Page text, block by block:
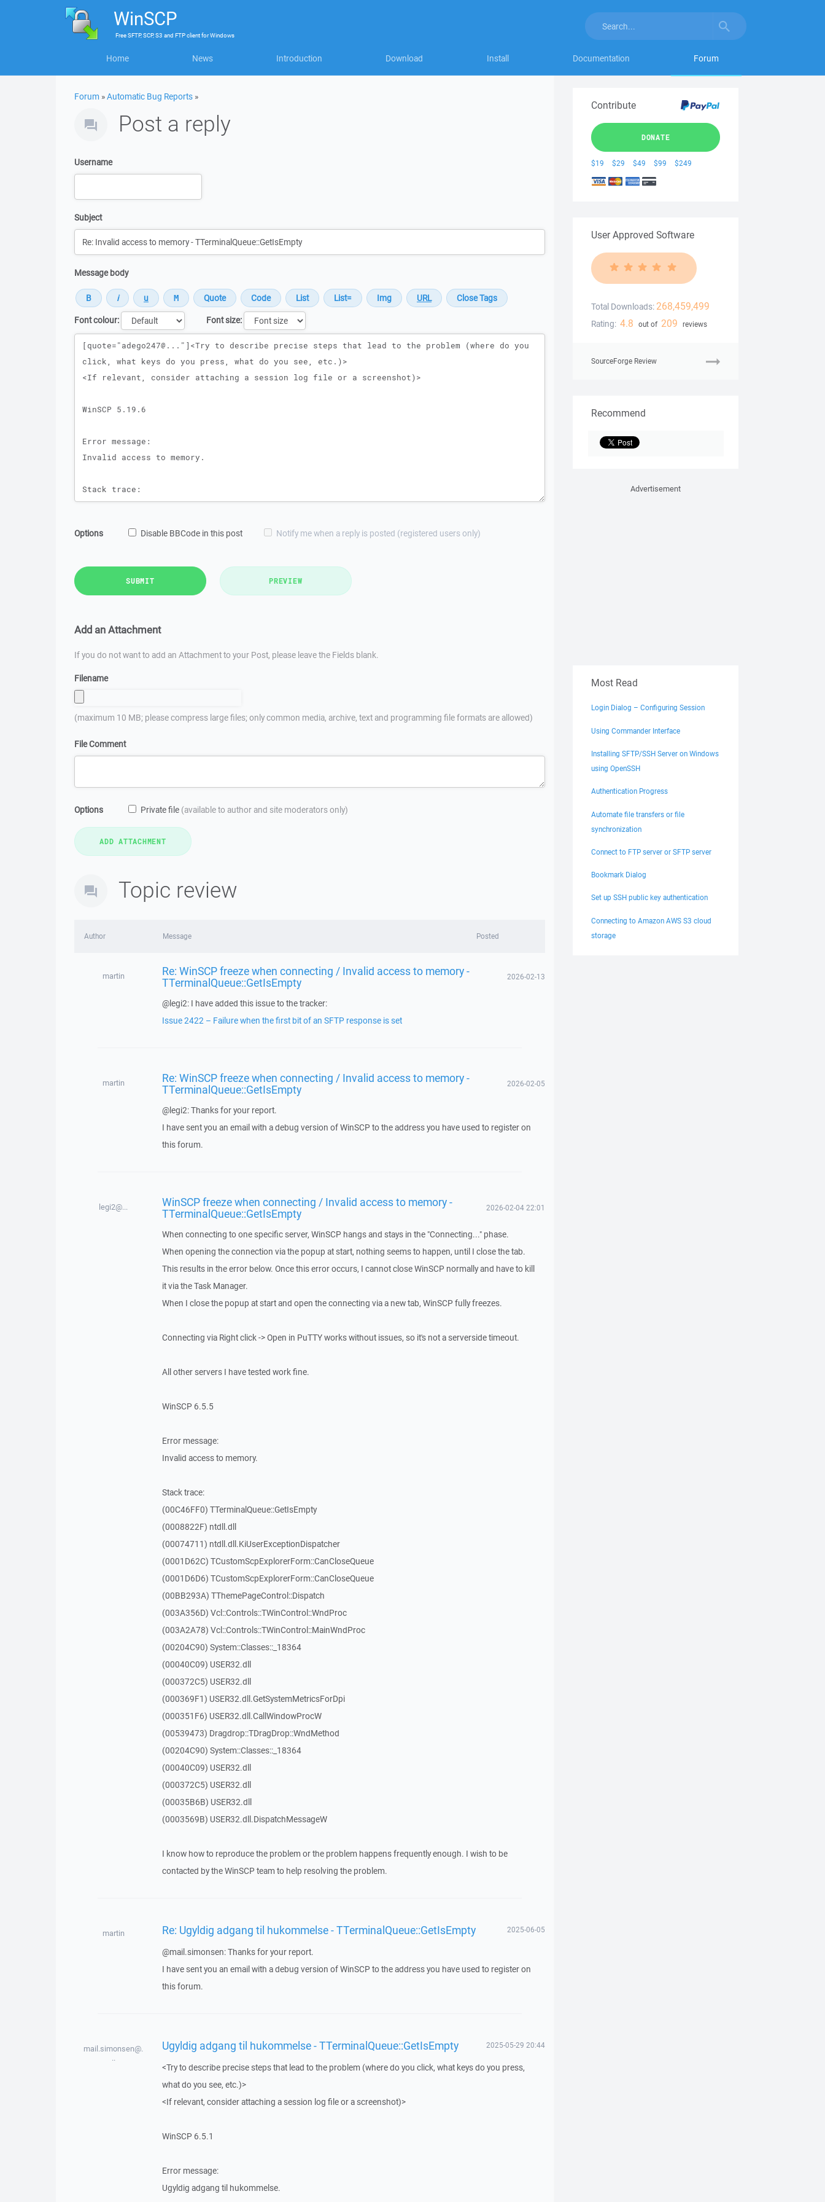
WinSCP
FreeSFTP, SCP, S3 and FTP clientforWindows
Home News Introduction Download Install Documentation Forum
Forum »Automatic Bug Reports »
Post a reply
Username
Subject
Message body
Font colour:
Font size:
Message
Options Disable BBCode in this post Notify me when a reply is posted (registered users only)
SUBMIT PREVIEW
Add an Attachment
If you do not want to add an Attachment to your Post, please leave the Fields blank.
Filename
(maximum 10 MB; please compress large files; only common media, archive, text and programming file formats are allowed)
File Comment
Options Private file (available to author and site moderators only)
Topic review
Author Message Posted
martin Re: WinSCP freeze when connecting / Invalid access to memory -
TTerminalQueue::GetIsEmpty 2026-02-13
@legi2: I have added this issue to the tracker:
Issue 2422 – Failure when the first bit of an SFTP response is set
martin Re: WinSCP freeze when connecting / Invalid access to memory -
TTerminalQueue::GetIsEmpty 2026-02-05
@legi2: Thanks for your report.
I have sent you an email with a debug version of WinSCP to the address you have used to register on
this forum.
legi2@... WinSCP freeze when connecting / Invalid access to memory -
TTerminalQueue::GetIsEmpty 2026-02-04 22:01
When connecting to one specific server, WinSCP hangs and stays in the "Connecting..." phase.
When opening the connection via the popup at start, nothing seems to happen, until I close the tab.
This results in the error below. Once this error occurs, I cannot close WinSCP normally and have to kill
it via the Task Manager.
When I close the popup at start and open the connecting via a new tab, WinSCP fully freezes.
Connecting via Right click -> Open in PuTTY works without issues, so it's not a serverside timeout.
All other servers I have tested work fine.
WinSCP 6.5.5
Error message:
Invalid access to memory.
Stack trace:
(00C46FF0) TTerminalQueue::GetIsEmpty
(0008822F) ntdll.dll
(00074711) ntdll.dll.KiUserExceptionDispatcher
(0001D62C) TCustomScpExplorerForm::CanCloseQueue
(0001D6D6) TCustomScpExplorerForm::CanCloseQueue
(00BB293A) TThemePageControl::Dispatch
(003A356D) Vcl::Controls::TWinControl::WndProc
(003A2A78) Vcl::Controls::TWinControl::MainWndProc
(00204C90) System::Classes::_18364
(00040C09) USER32.dll
(000372C5) USER32.dll
(000369F1) USER32.dll.GetSystemMetricsForDpi
(000351F6) USER32.dll.CallWindowProcW
(00539473) Dragdrop::TDragDrop::WndMethod
(00204C90) System::Classes::_18364
(00040C09) USER32.dll
(000372C5) USER32.dll
(00035B6B) USER32.dll
(0003569B) USER32.dll.DispatchMessageW
I know how to reproduce the problem or the problem happens frequently enough. I wish to be
contacted by the WinSCP team to help resolving the problem.
martin Re: Ugyldig adgang til hukommelse - TTerminalQueue::GetIsEmpty 2025-06-05
@mail.simonsen: Thanks for your report.
I have sent you an email with a debug version of WinSCP to the address you have used to register on
this forum.
mail.simonsen@.
..
Ugyldig adgang til hukommelse - TTerminalQueue::GetIsEmpty 2025-05-29 20:44
<Try to describe precise steps that lead to the problem (where do you click, what keys do you press,
what do you see, etc.)>
<If relevant, consider attaching a session log file or a screenshot)>
WinSCP 6.5.1
Error message:
Ugyldig adgang til hukommelse.
Contribute
DONATE
$19 $29 $49 $99 $249
User Approved Software
Total Downloads: 268,459,499
Rating: 4.8 out of 209 reviews
SourceForge Review
Recommend
Advertisement
Most Read
Login Dialog – Configuring Session
Using Commander Interface
Installing SFTP/SSH Server on Windows
using OpenSSH
Authentication Progress
Automate file transfers or file
synchronization
Connect to FTP server or SFTP server
Bookmark Dialog
Set up SSH public key authentication
Connecting to Amazon AWS S3 cloud
storage